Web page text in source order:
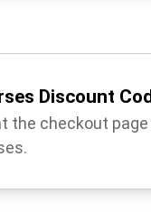
Discount
the checkout